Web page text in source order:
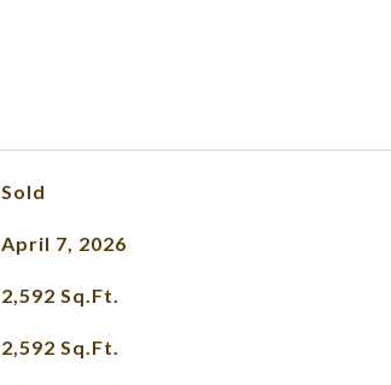
Sold
April 7, 2026
2,592 Sq.Ft.
2,592 Sq.Ft.